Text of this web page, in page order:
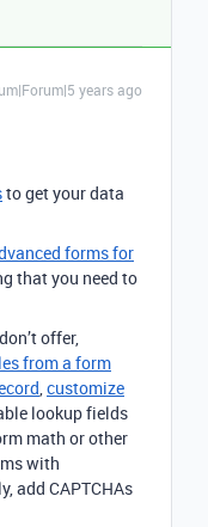
years ago
to get your data
forms for
that you need to
offer,
from a form
,customize
lookup fields
math or other
with
add CAPTCHAs